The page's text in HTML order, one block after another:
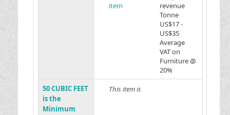
item
revenue
Tonne
US$17 -
US$35
Average
VAT on
Furniture @
20%
50 CUBIC FEET
is the
Minimum
This item is